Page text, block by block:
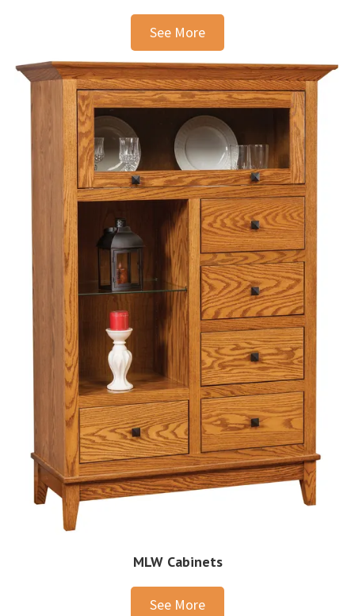
See More
MLW Cabinets
See More